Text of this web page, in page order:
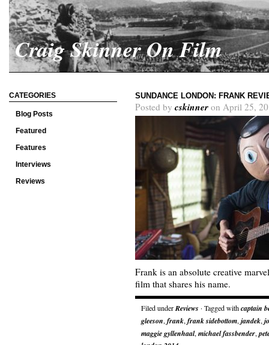
Craig Skinner On Film
CATEGORIES
Blog Posts
Featured
Features
Interviews
Reviews
SUNDANCE LONDON: FRANK
Posted by cskinner on April 25,
Frank is an absolute creative
film that shares his name.
Filed underReviews · Tagged withcaptain
gleeson, frank, frank sidebottom, jandek,
maggie gyllenhaal, michael fassbender,